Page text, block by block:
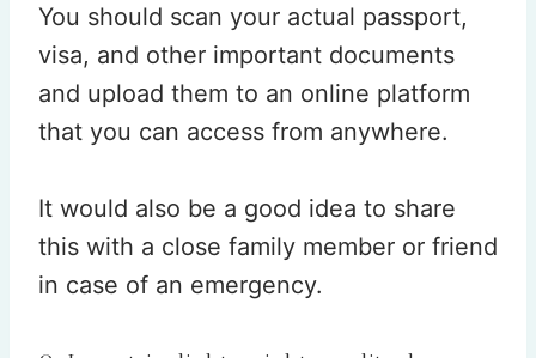
You should scan your actual passport,
visa, and other important documents
and upload them to an online platform
that you can access from anywhere.
It would also be a good idea to share
this with a close family member or friend
in case of an emergency.